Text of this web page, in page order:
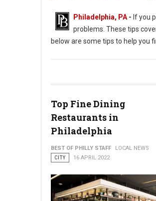
Philadelphia, PA - If you
problems. These tips
below are some tips to help you
Top Fine Dining
Restaurants in
Philadelphia
BEST OF PHILLY STAFF
LOCAL NEWS
CITY
16 APRIL 2022